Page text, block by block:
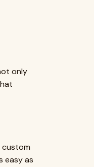
only
custom
easy as